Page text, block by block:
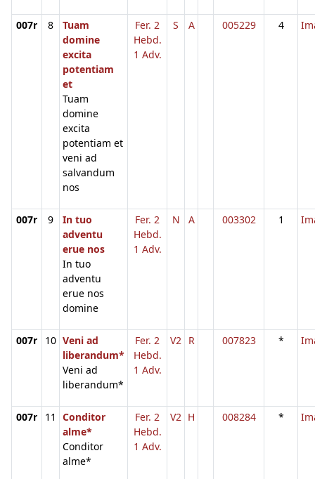
007r 8
Tuam
domine
excita
potentiam
et
Tuam
domine
excita
potentiam et
veni ad
salvandum
nos
Fer. 2
Hebd.
1 Adv.
S A 005229 4
007r 9
In tuo
adventu
erue nos
In tuo
adventu
erue nos
domine
Fer. 2
Hebd.
1 Adv.
N A 003302 1
007r 10 Veni ad
liberandum*
Veni ad
liberandum*
Fer. 2
Hebd.
1 Adv.
V2 R 007823 *
007r 11
Conditor
alme*
Conditor
alme*
Fer. 2
Hebd.
1 Adv.
V2 H 008284 *